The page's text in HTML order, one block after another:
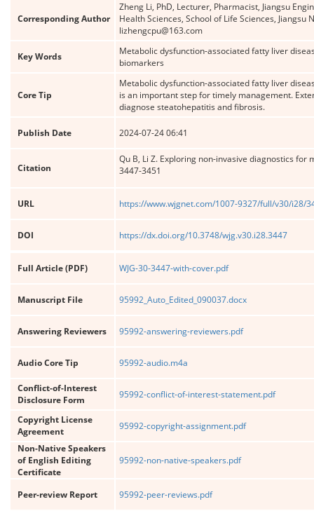
Corresponding Author
Zheng Li, PhD, Lecturer, Pharmacist, Jiangsu
Health Sciences, School of Life Sciences,
lizhengcpu@163.com
Key Words
Metabolic dysfunction-associated fatty liver
biomarkers
Core Tip
Metabolic dysfunction-associated fatty liver
is an important step for timely management.
diagnose steatohepatitis and fibrosis.
Publish Date 2024-07-24 06:41
Citation
Qu B, Li Z. Exploring non-invasive diagnostics
3447-3451
URL https://www.wjgnet.com/1007-9327/full/v30/i28/
DOI https://dx.doi.org/10.3748/wjg.v30.i28.3447
Full Article (PDF) WJG-30-3447-with-cover.pdf
Manuscript File 95992_Auto_Edited_090037.docx
Answering Reviewers 95992-answering-reviewers.pdf
Audio Core Tip 95992-audio.m4a
Conflict-of-Interest
Disclosure Form
95992-conflict-of-interest-statement.pdf
Copyright License
Agreement
95992-copyright-assignment.pdf
Non-Native Speakers
of English Editing
Certificate
95992-non-native-speakers.pdf
Peer-review Report 95992-peer-reviews.pdf